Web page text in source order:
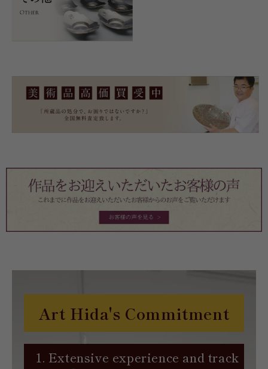
Art Hida's Commitment
1. Extensive experience and track